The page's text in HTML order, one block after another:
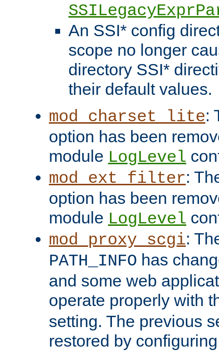
An SSI* config
scope no longer
directory SSI*
their default values.
mod_charset_lite:
option has been
module LogLevel
mod_ext_filter:
option has been
module LogLevel
mod_proxy_scgi:
PATH_INFO has
and some web
operate properly with
setting. The previous
restored by